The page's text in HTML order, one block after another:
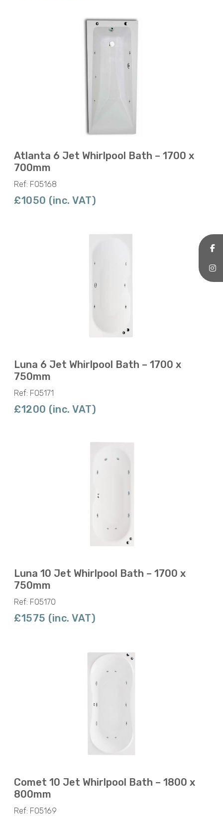
Atlanta 6 Jet Whirlpool Bath – 1700 x
700mm
Ref: F05168
£1050 (inc. VAT)
Luna 6 Jet Whirlpool Bath – 1700 x
750mm
Ref: F05171
£1200 (inc. VAT)
Luna 10 Jet Whirlpool Bath – 1700 x
750mm
Ref: F05170
£1575 (inc. VAT)
Comet 10 Jet Whirlpool Bath – 1800 x
800mm
Ref: F05169